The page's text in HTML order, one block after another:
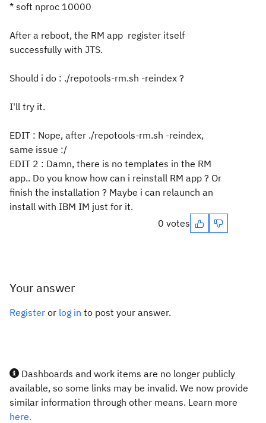
* soft nproc 10000
After a reboot, the RM app register itself
successfully with JTS.
Should i do : ./repotools-rm.sh -reindex ?
I'll try it.
EDIT : Nope, after ./repotools-rm.sh -reindex,
same issue :/
EDIT 2 : Damn, there is no templates in the RM
app.. Do you know how can i reinstall RM app ? Or
finish the installation ? Maybe i can relaunch an
install with IBM IM just for it.
0 votes
Your answer
Register or log in to post your answer.
Dashboards and work items are no longer publicly
available, so some links may be invalid. We now provide
similar information through other means. Learn more
here.